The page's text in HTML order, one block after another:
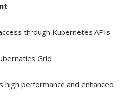
through Kubernetes APIs
Grid
high performance and enhanced